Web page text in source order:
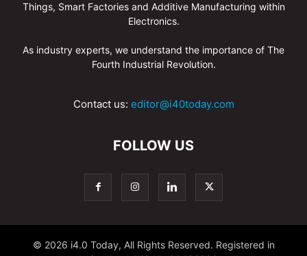
Things, Smart Factories and Additive Manufacturing within
Electronics.
As industry experts, we understand the importance of The
Fourth Industrial Revolution.
Contact us: editor@i40today.com
FOLLOW US
© 2026 i4.0 Today, All Rights Reserved. Registered in